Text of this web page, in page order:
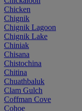
Chicken
Chignik
Chignik Lagoon
Chignik Lake
Chiniak
Chisana
Chistochina
Chitina
Chuathbaluk
Clam Gulch
Coffman Cove
Cohoe